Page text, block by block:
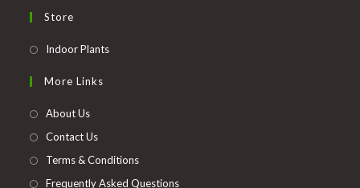
Store
Indoor PlantsOpens
More Links
About Us
Contact Us
Terms & Conditions
Frequently Asked Questions